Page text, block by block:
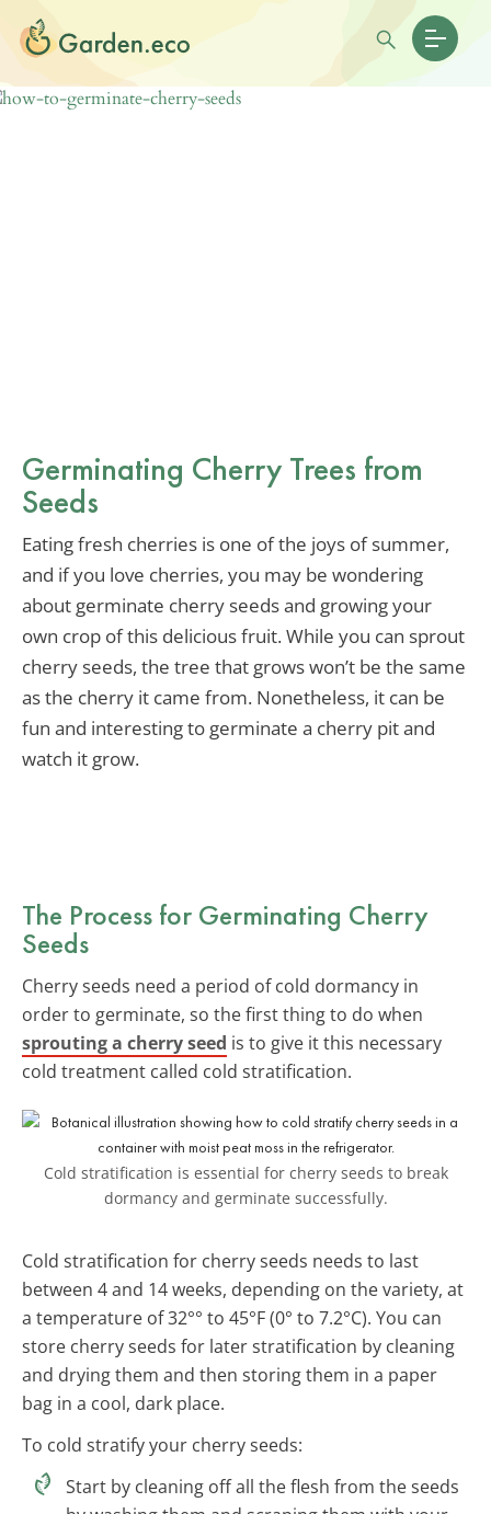
Germinating Cherry Trees from
Seeds
Eating fresh cherries is one of the joys of summer,
and if you love cherries, you may be wondering
about germinate cherry seeds and growing your
own crop of this delicious fruit. While you can sprout
cherry seeds, the tree that grows won’t be the same
as the cherry it came from. Nonetheless, it can be
fun and interesting to germinate a cherry pit and
watch it grow.
The Process for Germinating Cherry
Seeds
Cherry seeds need a period of cold dormancy in
order to germinate, so the first thing to do when
sprouting a cherry seed is to give it this necessary
cold treatment called cold stratification.
Cold stratification is essential for cherry seeds to break
dormancy and germinate successfully.
Cold stratification for cherry seeds needs to last
between 4 and 14 weeks, depending on the variety, at
a temperature of 32°° to 45°F (0° to 7.2°C). You can
store cherry seeds for later stratification by cleaning
and drying them and then storing them in a paper
bag in a cool, dark place.
To cold stratify your cherry seeds:
Start by cleaning off all the flesh from the seeds